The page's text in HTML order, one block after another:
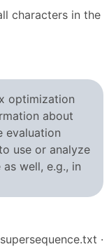
characters in the
optimization
about
evaluation
use or analyze
well, e.g., in
·